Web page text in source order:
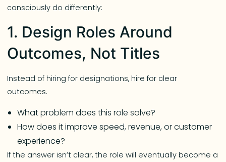
consciously do differently:
1. Design Roles Around
Outcomes, Not Titles
Instead of hiring for designations, hire for clear
outcomes.
What problem does this role solve?
How does it improve speed, revenue, or customer
experience?
If the answer isn’t clear, the role will eventually become a